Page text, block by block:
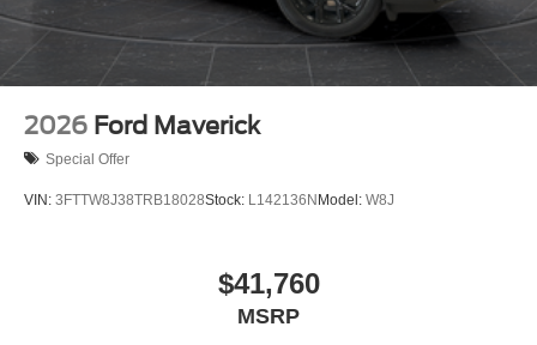
2026 Ford Maverick
Special Offer
VIN: 3FTTW8J38TRB18028Stock: L142136N Model: W8J
$41,760
MSRP